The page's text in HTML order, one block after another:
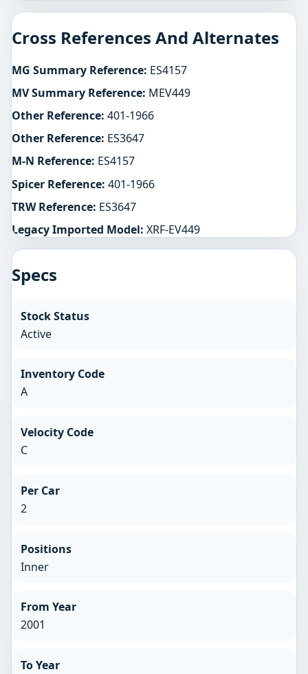
Cross References And Alternates
MG Summary Reference: ES4157
MV Summary Reference: MEV449
Other Reference: 401-1966
Other Reference: ES3647
M-N Reference: ES4157
Spicer Reference: 401-1966
TRW Reference: ES3647
Legacy Imported Model: XRF-EV449
Specs
Stock Status
Active
Inventory Code
A
Velocity Code
C
Per Car
2
Positions
Inner
From Year
2001
To Year